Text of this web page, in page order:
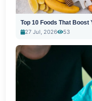
Top 10 Foods That
27 Jul, 2026
53